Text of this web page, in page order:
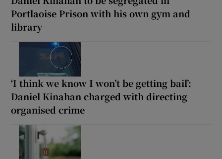
Portlaoise Prison with his own gym and
library
‘I think we know I won’t be getting bail’:
Daniel Kinahan charged with directing
organised crime